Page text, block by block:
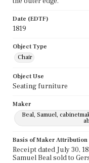
Date (EDTF)
1819
Object Type
Chair
Object Use
Seating furniture
Maker
Beal, Samuel,
Basis of Maker Attribution
Receipt dated July 30,
Samuel Beal sold to